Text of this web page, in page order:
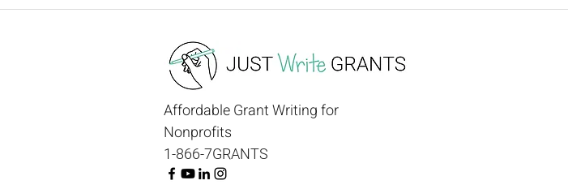
Affordable Grant Writing for
Nonprofits
1-866-7GRANTS